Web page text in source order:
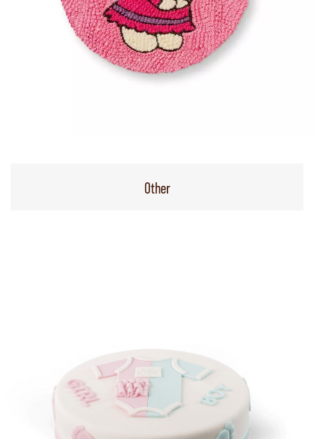
Other